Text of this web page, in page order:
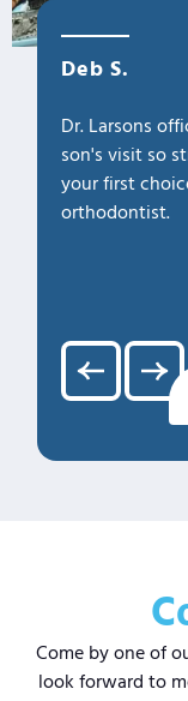
Deb S.
Dr. Larsons
son's visit so
your first
orthodontist.
Come by one of
look forward to